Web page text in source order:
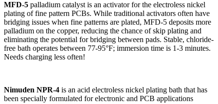
MFD-5 palladium catalyst is an activator for the electroless nickel
plating of fine pattern PCBs. While traditional activators often have
bridging issues when fine patterns are plated, MFD-5 deposits more
palladium on the copper, reducing the chance of skip plating and
eliminating the potential for bridging between pads. Stable, chloride-
free bath operates between 77-95°F; immersion time is 1-3 minutes.
Needs charging less often!
Nimuden NPR-4 is an acid electroless nickel plating bath that has
been specially formulated for electronic and PCB applications